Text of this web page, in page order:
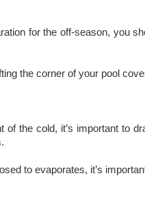
for the off-season, you
the corner of your pool
of the cold, it’s important
to evaporates, it’s